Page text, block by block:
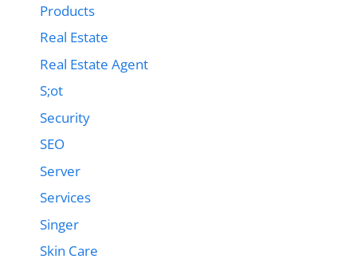
Products
Real Estate
Real Estate Agent
S;ot
Security
SEO
Server
Services
Singer
Skin Care